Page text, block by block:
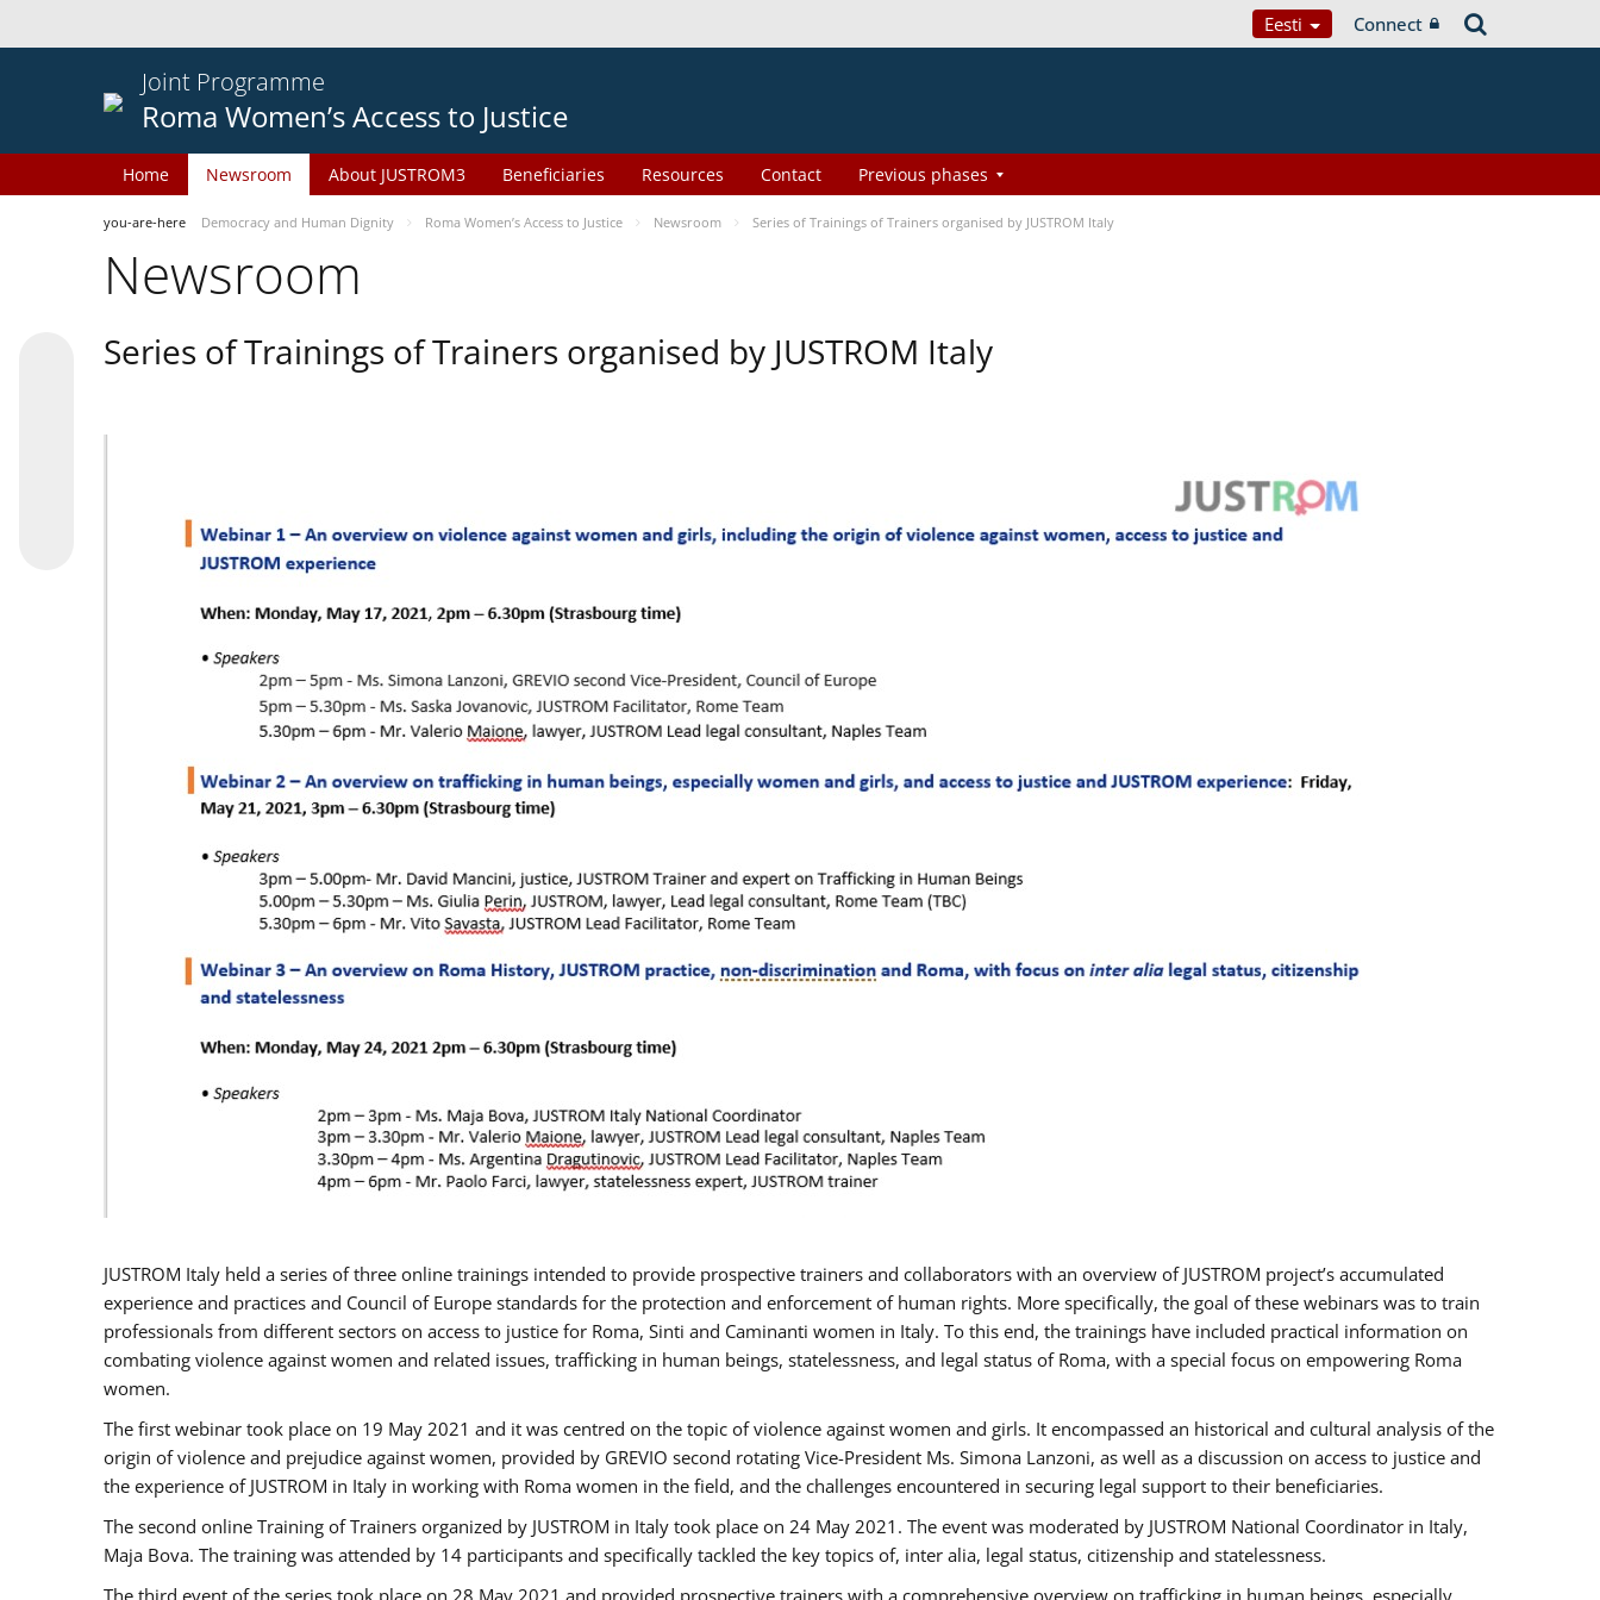
Eesti Connect
Joint Programme
Roma Women’s Access to Justice
Home Newsroom About JUSTROM3 Beneficiaries Resources Contact Previous phases
you-are-here Democracy and Human Dignity Roma Women’s Access to Justice Newsroom Series of Trainings of Trainers organised by JUSTROM Italy
Newsroom
Series of Trainings of Trainers organised by JUSTROM Italy
JUSTROM Italy held a series of three online trainings intended to provide prospective trainers and collaborators with an overview of JUSTROM project’s accumulated
experience and practices and Council of Europe standards for the protection and enforcement of human rights. More specifically, the goal of these webinars was to train
professionals from different sectors on access to justice for Roma, Sinti and Caminanti women in Italy. To this end, the trainings have included practical information on
combating violence against women and related issues, trafficking in human beings, statelessness, and legal status of Roma, with a special focus on empowering Roma
women.
The first webinar took place on 19 May 2021 and it was centred on the topic of violence against women and girls. It encompassed an historical and cultural analysis of the
origin of violence and prejudice against women, provided by GREVIO second rotating Vice-President Ms. Simona Lanzoni, as well as a discussion on access to justice and
the experience of JUSTROM ​in Italy in working with Roma women in the field, and the challenges encountered in securing legal support to their beneficiaries.
The second online Training of Trainers organized by JUSTROM ​in Italy took place on 24 May 2021. The event was moderated by JUSTROM National Coordinator ​in ​Italy,
Maja Bova. The training was attended by 14 participants and specifically tackled the key topics of, inter alia, legal status, citizenship and statelessness.
The third event of the series took place on 28 May 2021 and provided prospective trainers with a comprehensive overview on trafficking in human beings, especially